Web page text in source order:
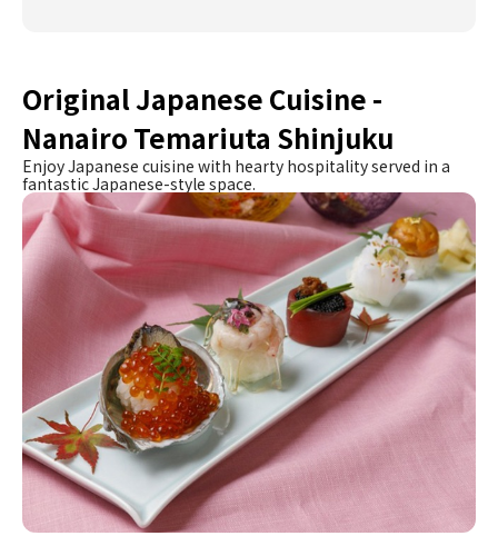
Original Japanese Cuisine -
Nanairo Temariuta Shinjuku
Enjoy Japanese cuisine with hearty hospitality served in a
fantastic Japanese-style space.